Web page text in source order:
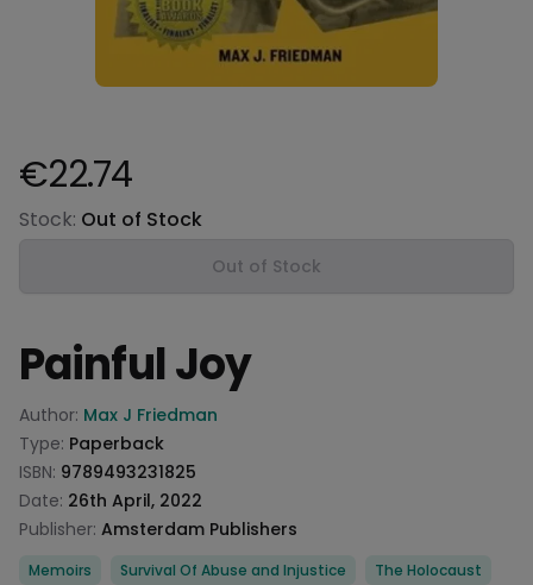
Product information
€22.74
Stock: Out of Stock
Out of Stock
Painful Joy
Product information
Author: Max J Friedman
Type: Paperback
ISBN: 9789493231825
Date: 26th April, 2022
Publisher: Amsterdam Publishers
Categories
Memoirs Survival Of Abuse and Injustice The Holocaust